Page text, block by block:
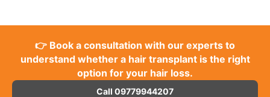
👉 Book a consultation with our experts to
understand whether a hair transplant is the right
option for your hair loss.
Call 09779944207